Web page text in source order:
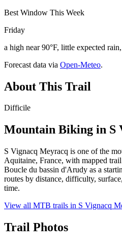
Best Window This Week
Friday
a high near 90°F, little expected
Forecast data via Open-Meteo.
About This Trail
Difficile
Mountain Biking in S
S Vignacq Meyracq is one of the
Aquitaine, France, with mapped
Boucle du bassin d'Arudy as a
routes by distance, difficulty,
time.
View all MTB trails in S Vignacq
Trail Photos